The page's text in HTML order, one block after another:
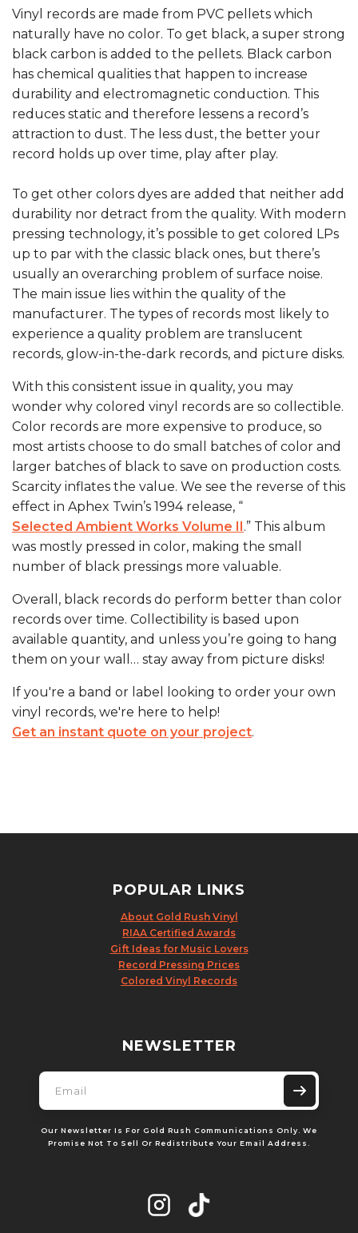
Vinyl records are made from PVC pellets which
naturally have no color. To get black, a super strong
black carbon is added to the pellets. Black carbon
has chemical qualities that happen to increase
durability and electromagnetic conduction. This
reduces static and therefore lessens a record’s
attraction to dust. The less dust, the better your
record holds up over time, play after play.
To get other colors dyes are added that neither add
durability nor detract from the quality. With modern
pressing technology, it’s possible to get colored LPs
up to par with the classic black ones, but there’s
usually an overarching problem of surface noise.
The main issue lies within the quality of the
manufacturer. The types of records most likely to
experience a quality problem are translucent
records, glow-in-the-dark records, and picture disks.
With this consistent issue in quality, you may
wonder why colored vinyl records are so collectible.
Color records are more expensive to produce, so
most artists choose to do small batches of color and
larger batches of black to save on production costs.
Scarcity inflates the value. We see the reverse of this
effect in Aphex Twin’s 1994 release, “
Selected Ambient Works Volume II.” This album
was mostly pressed in color, making the small
number of black pressings more valuable.
Overall, black records do perform better than color
records over time. Collectibility is based upon
available quantity, and unless you’re going to hang
them on your wall… stay away from picture disks!
If you're a band or label looking to order your own
vinyl records, we're here to help!
Get an instant quote on your project.
POPULAR LINKS
About Gold Rush Vinyl
RIAA Certified Awards
Gift Ideas for Music Lovers
Record Pressing Prices
Colored Vinyl Records
NEWSLETTER
Our Newsletter Is For Gold Rush Communications Only. We
Promise Not To Sell Or Redistribute Your Email Address.